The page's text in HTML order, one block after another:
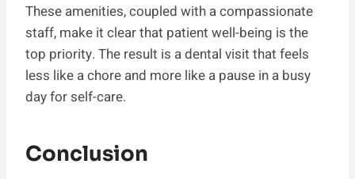
These amenities, coupled with a compassionate
staff, make it clear that patient well-being is the
top priority. The result is a dental visit that feels
less like a chore and more like a pause in a busy
day for self-care.
Conclusion